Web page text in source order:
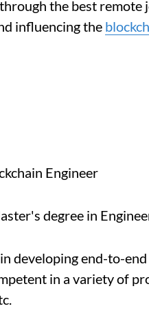
the best
influencing the
Engineer
degree in
developing end-to-
in a variety of